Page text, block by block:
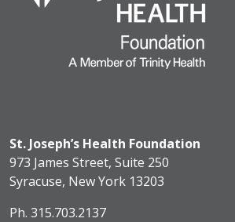
St. Joseph’s Health Foundation
973 James Street, Suite 250
Syracuse, New York 13203
Ph. 315.703.2137